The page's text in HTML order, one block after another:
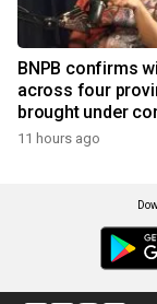
BNPB confirms
across four
brought under
11 hours ago